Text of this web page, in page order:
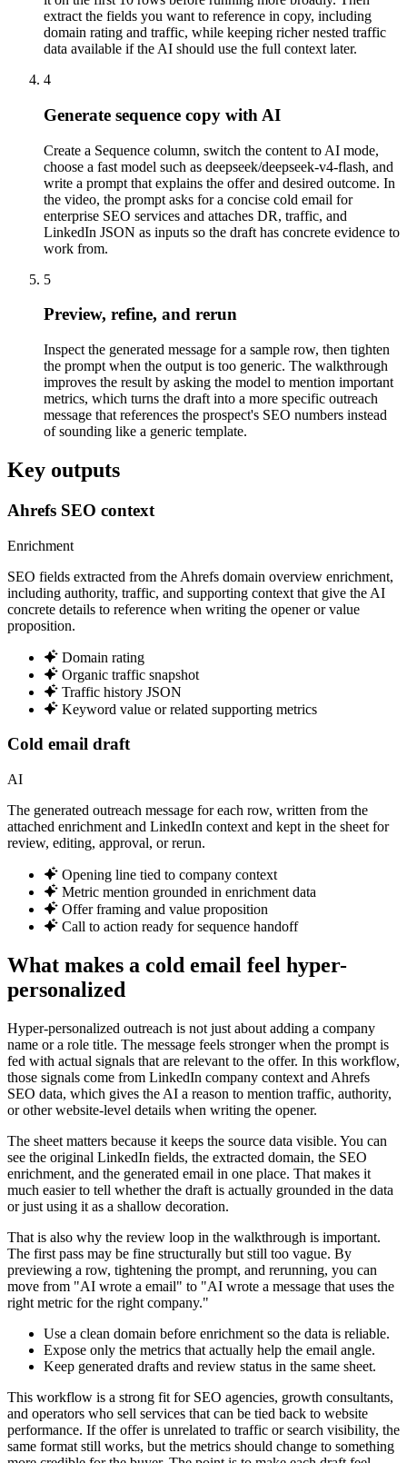
extract the fields you want to reference in copy, including
domain rating and traffic, while keeping richer nested traffic
data available if the AI should use the full context later.
4
Generate sequence copy with AI
Create a Sequence column, switch the content to AI mode,
choose a fast model such as deepseek/deepseek-v4-flash, and
write a prompt that explains the offer and desired outcome. In
the video, the prompt asks for a concise cold email for
enterprise SEO services and attaches DR, traffic, and
LinkedIn JSON as inputs so the draft has concrete evidence to
work from.
5
Preview, refine, and rerun
Inspect the generated message for a sample row, then tighten
the prompt when the output is too generic. The walkthrough
improves the result by asking the model to mention important
metrics, which turns the draft into a more specific outreach
message that references the prospect's SEO numbers instead
of sounding like a generic template.
Key outputs
Ahrefs SEO context
Enrichment
SEO fields extracted from the Ahrefs domain overview enrichment,
including authority, traffic, and supporting context that give the AI
concrete details to reference when writing the opener or value
proposition.
Domain rating
Organic traffic snapshot
Traffic history JSON
Keyword value or related supporting metrics
Cold email draft
AI
The generated outreach message for each row, written from the
attached enrichment and LinkedIn context and kept in the sheet for
review, editing, approval, or rerun.
Opening line tied to company context
Metric mention grounded in enrichment data
Offer framing and value proposition
Call to action ready for sequence handoff
What makes a cold email feel hyper-
personalized
Hyper-personalized outreach is not just about adding a company
name or a role title. The message feels stronger when the prompt is
fed with actual signals that are relevant to the offer. In this workflow,
those signals come from LinkedIn company context and Ahrefs
SEO data, which gives the AI a reason to mention traffic, authority,
or other website-level details when writing the opener.
The sheet matters because it keeps the source data visible. You can
see the original LinkedIn fields, the extracted domain, the SEO
enrichment, and the generated email in one place. That makes it
much easier to tell whether the draft is actually grounded in the data
or just using it as a shallow decoration.
That is also why the review loop in the walkthrough is important.
The first pass may be fine structurally but still too vague. By
previewing a row, tightening the prompt, and rerunning, you can
move from "AI wrote a email" to "AI wrote a message that uses the
right metric for the right company."
Use a clean domain before enrichment so the data is reliable.
Expose only the metrics that actually help the email angle.
Keep generated drafts and review status in the same sheet.
This workflow is a strong fit for SEO agencies, growth consultants,
and operators who sell services that can be tied back to website
performance. If the offer is unrelated to traffic or search visibility, the
same format still works, but the metrics should change to something